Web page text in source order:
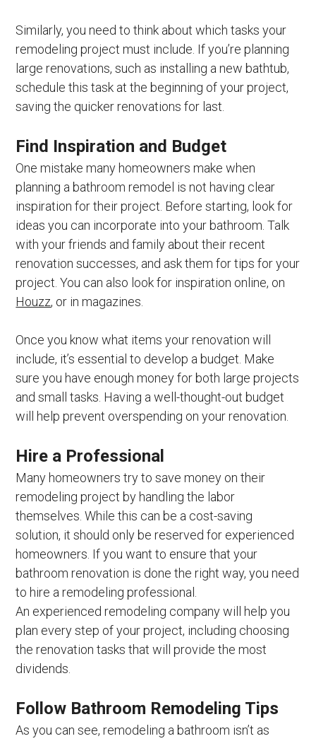
Similarly, you need to think about which tasks your
remodeling project must include. If you’re planning
large renovations, such as installing a new bathtub,
schedule this task at the beginning of your project,
saving the quicker renovations for last.
Find Inspiration and Budget
One mistake many homeowners make when
planning a bathroom remodel is not having clear
inspiration for their project. Before starting, look for
ideas you can incorporate into your bathroom. Talk
with your friends and family about their recent
renovation successes, and ask them for tips for your
project. You can also look for inspiration online, on
Houzz, or in magazines.
Once you know what items your renovation will
include, it’s essential to develop a budget. Make
sure you have enough money for both large projects
and small tasks. Having a well-thought-out budget
will help prevent overspending on your renovation.
Hire a Professional
Many homeowners try to save money on their
remodeling project by handling the labor
themselves. While this can be a cost-saving
solution, it should only be reserved for experienced
homeowners. If you want to ensure that your
bathroom renovation is done the right way, you need
to hire a remodeling professional.
An experienced remodeling company will help you
plan every step of your project, including choosing
the renovation tasks that will provide the most
dividends.
Follow Bathroom Remodeling Tips
As you can see, remodeling a bathroom isn’t as